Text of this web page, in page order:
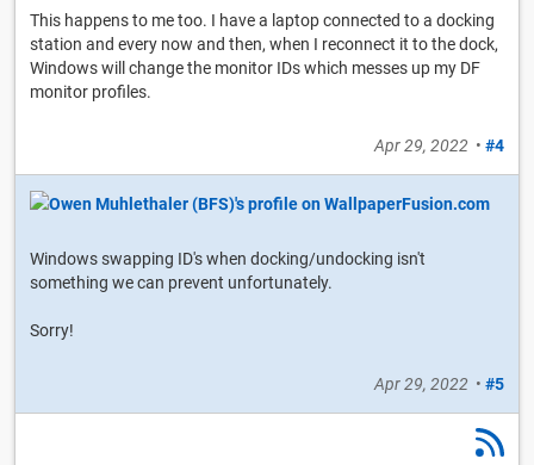
This happens to me too. I have a laptop connected to a docking
station and every now and then, when I reconnect it to the dock,
Windows will change the monitor IDs which messes up my DF
monitor profiles.
Apr 29, 2022 • #4
Windows swapping ID's when docking/undocking isn't
something we can prevent unfortunately.
Sorry!
Apr 29, 2022 • #5